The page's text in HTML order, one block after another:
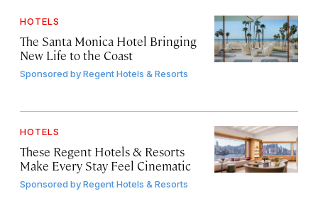
HOTELS
The Santa Monica Hotel Bringing
New Life to the Coast
Sponsored byRegent Hotels & Resorts
HOTELS
These Regent Hotels & Resorts
Make Every Stay Feel Cinematic
Sponsored byRegent Hotels & Resorts